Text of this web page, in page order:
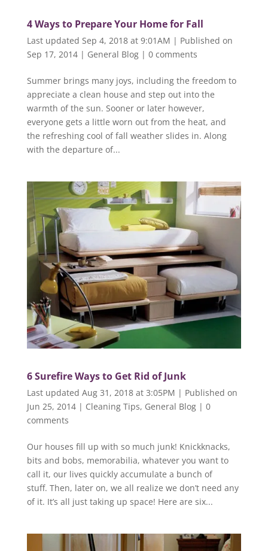
4 Ways to Prepare Your Home for Fall
Last updated Sep 4, 2018 at 9:01AM | Published on
Sep 17, 2014| General Blog| 0 comments
Summer brings many joys, including the freedom to
appreciate a clean house and step out into the
warmth of the sun. Sooner or later however,
everyone gets a little worn out from the heat, and
the refreshing cool of fall weather slides in. Along
with the departure of...
6 Surefire Ways to Get Rid of Junk
Last updated Aug 31, 2018 at 3:05PM | Published on
Jun 25, 2014| Cleaning Tips, General Blog| 0
comments
Our houses fill up with so much junk! Knickknacks,
bits and bobs, memorabilia, whatever you want to
call it, our lives quickly accumulate a bunch of
stuff. Then, later on, we all realize we don’t need any
of it. It’s all just taking up space! Here are six...